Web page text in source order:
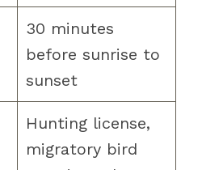
30 minutes
before sunrise to
sunset
Hunting license,
migratory bird